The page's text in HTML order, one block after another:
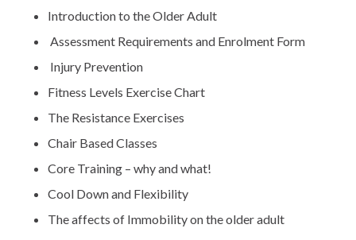
Introduction to the Older Adult
Assessment Requirements and Enrolment Form
Injury Prevention
Fitness Levels Exercise Chart
The Resistance Exercises
Chair Based Classes
Core Training – why and what!
Cool Down and Flexibility
The affects of Immobility on the older adult